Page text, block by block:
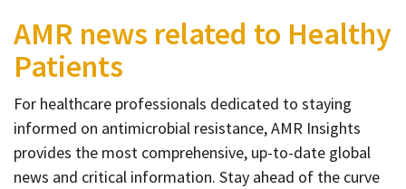
Technologies
Blog
About
Contact
Informing
AMR news related to Healthy
Patients
For healthcare professionals dedicated to staying
informed on antimicrobial resistance, AMR Insights
provides the most comprehensive, up-to-date global
news and critical information. Stay ahead of the curve